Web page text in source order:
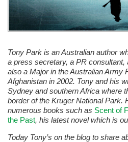
Tony Park is an Australian author
a press secretary, a PR consultant,
also a Major in the Australian Army
Afghanistan in 2002. Tony and his
Sydney and southern Africa where
border of the Kruger National Park.
numerous books such as Scent of
the Past, his latest novel which is
Today Tony’s on the blog to share